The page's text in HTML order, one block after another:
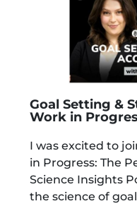
Goal Setting &
Work in
I was excited to
in Progress: The
Science Insights
the science of